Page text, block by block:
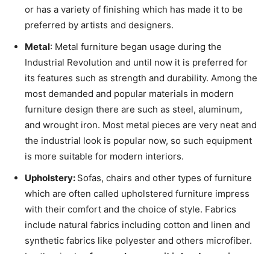
or has a variety of finishing which has made it to be
preferred by artists and designers.
Metal: Metal furniture began usage during the
Industrial Revolution and until now it is preferred for
its features such as strength and durability. Among the
most demanded and popular materials in modern
furniture design there are such as steel, aluminum,
and wrought iron. Most metal pieces are very neat and
the industrial look is popular now, so such equipment
is more suitable for modern interiors.
Upholstery: Sofas, chairs and other types of furniture
which are often called upholstered furniture impress
with their comfort and the choice of style. Fabrics
include natural fabrics including cotton and linen and
synthetic fabrics like polyester and others microfiber.